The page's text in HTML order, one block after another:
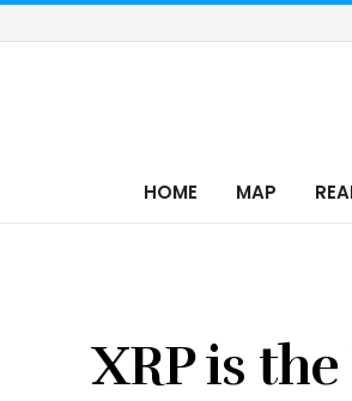
HOME MAP
XRP is